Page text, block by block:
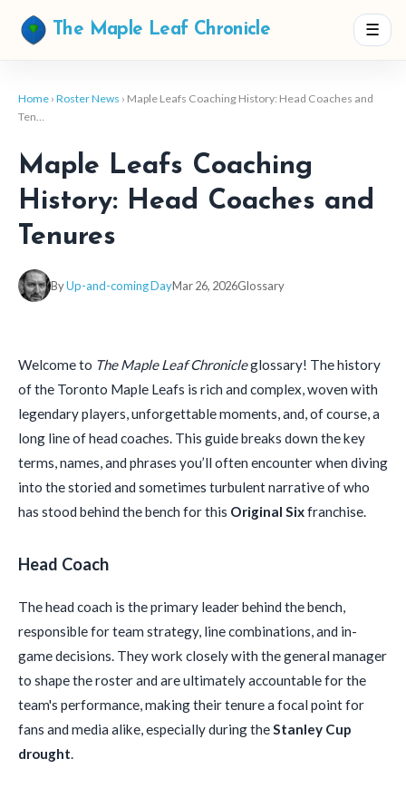
The Maple Leaf Chronicle ☰
Home › Roster News › Maple Leafs Coaching History: Head Coaches and
Ten…
Maple Leafs Coaching
History: Head Coaches and
Tenures
ByUp-and-coming DayMar 26, 2026Glossary
Welcome to The Maple Leaf Chronicleglossary! The history
of the Toronto Maple Leafs is rich and complex, woven with
legendary players, unforgettable moments, and, of course, a
long line of head coaches. This guide breaks down the key
terms, names, and phrases you’ll often encounter when diving
into the storied and sometimes turbulent narrative of who
has stood behind the bench for this Original Sixfranchise.
Head Coach
The head coach is the primary leader behind the bench,
responsible for team strategy, line combinations, and in-
game decisions. They work closely with the general manager
to shape the roster and are ultimately accountable for the
team's performance, making their tenure a focal point for
fans and media alike, especially during theStanley Cup
drought.